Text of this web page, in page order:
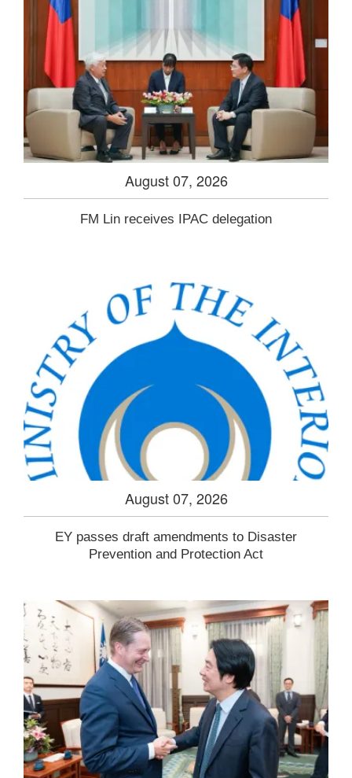
August 07, 2026
FM Lin receives IPAC delegation
August 07, 2026
EY passes draft amendments to Disaster
Prevention and Protection Act